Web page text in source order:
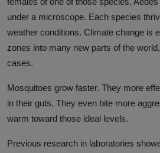
under a microscope. Each species
weather conditions. Climate change is
zones into many new parts of the
cases.
Mosquitoes grow faster. They more
in their guts. They even bite more
warm toward those ideal levels.
Previous research in laboratories